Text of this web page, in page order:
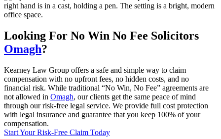
Looking For No Win No Fee Solicitors
Omagh?
Kearney Law Group offers a safe and simple way to claim
compensation with no upfront fees, no hidden costs, and no
financial risk. While traditional “No Win, No Fee” agreements are
not allowed in Omagh, our clients get the same peace of mind
through our risk-free legal service. We provide full cost protection
with legal insurance and guarantee that you keep 100% of your
compensation.
Start Your Risk-Free Claim Today